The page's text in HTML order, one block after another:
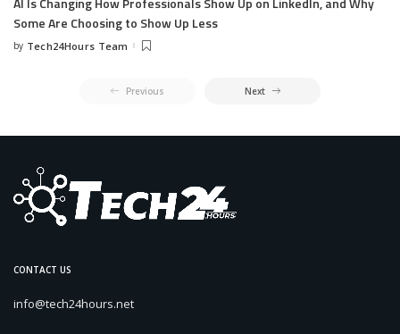
Some Are Choosing to Show Up Less
by Tech24Hours Team
Previous Next
CONTACT US
info@tech24hours.net